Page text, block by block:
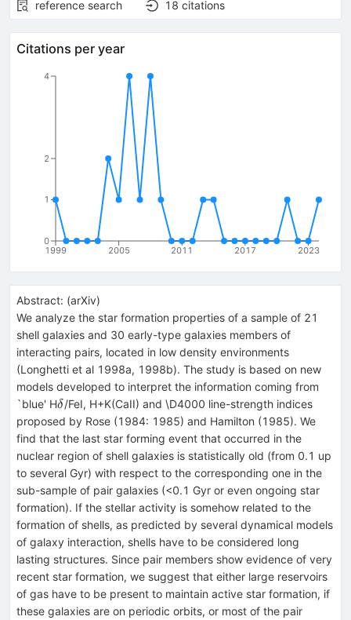
reference search
18 citations
Citations per year
1999 2005 2011 2017 2023
0
1
2
4
Abstract: (arXiv)
We analyze the star formation properties of a sample of 21
shell galaxies and 30 early-type galaxies members of
interacting pairs, located in low density environments
(Longhetti et al 1998a, 1998b). The study is based on new
models developed to interpret the information coming from
`blue' H\delta
δ/FeI, H+K(CaII) and \D4000 line-strength indices
proposed by Rose (1984: 1985) and Hamilton (1985). We
find that the last star forming event that occurred in the
nuclear region of shell galaxies is statistically old (from 0.1 up
to several Gyr) with respect to the corresponding one in the
sub-sample of pair galaxies (<0.1 Gyr or even ongoing star
formation). If the stellar activity is somehow related to the
formation of shells, as predicted by several dynamical models
of galaxy interaction, shells have to be considered long
lasting structures. Since pair members show evidence of very
recent star formation, we suggest that either large reservoirs
of gas have to be present to maintain active star formation, if
these galaxies are on periodic orbits, or most of the pair